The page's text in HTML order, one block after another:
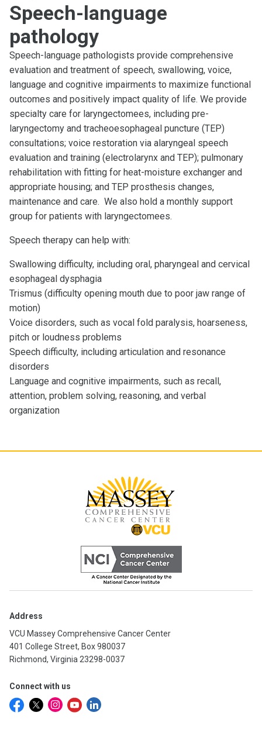
Speech-language
pathology
Speech-language pathologists provide comprehensive
evaluation and treatment of speech, swallowing, voice,
language and cognitive impairments to maximize functional
outcomes and positively impact quality of life. We provide
specialty care for laryngectomees, including pre-
laryngectomy and tracheoesophageal puncture (TEP)
consultations; voice restoration via alaryngeal speech
evaluation and training (electrolarynx and TEP); pulmonary
rehabilitation with fitting for heat-moisture exchanger and
appropriate housing; and TEP prosthesis changes,
maintenance and care. We also hold a monthly support
group for patients with laryngectomees.
Speech therapy can help with:
Swallowing difficulty, including oral, pharyngeal and cervical
esophageal dysphagia
Trismus (difficulty opening mouth due to poor jaw range of
motion)
Voice disorders, such as vocal fold paralysis, hoarseness,
pitch or loudness problems
Speech difficulty, including articulation and resonance
disorders
Language and cognitive impairments, such as recall,
attention, problem solving, reasoning, and verbal
organization
Address
VCU Massey Comprehensive Cancer Center
401 College Street, Box 980037
Richmond, Virginia 23298-0037
Connect with us